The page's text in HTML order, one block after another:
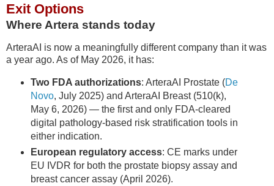
Exit Options
Where Artera stands today
ArteraAI is now a meaningfully different company than it was
a year ago. As of May 2026, it has:
Two FDA authorizations: ArteraAI Prostate (De
Novo, July 2025) and ArteraAI Breast (510(k),
May 6, 2026) — the first and only FDA-cleared
digital pathology-based risk stratification tools in
either indication.
European regulatory access: CE marks under
EU IVDR for both the prostate biopsy assay and
breast cancer assay (April 2026).